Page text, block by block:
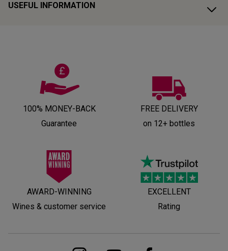
USEFUL INFORMATION
100% MONEY-BACK
Guarantee
FREE DELIVERY
on 12+ bottles
AWARD-WINNING
Wines & customer service
EXCELLENT
Rating